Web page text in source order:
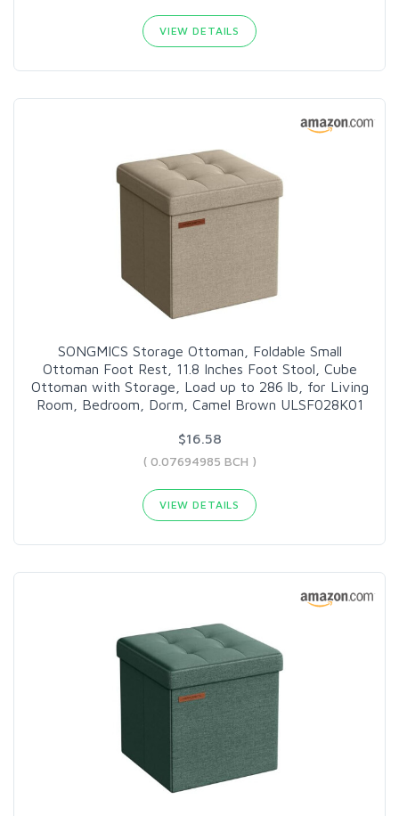
VIEW DETAILS
SONGMICS Storage Ottoman, Foldable Small
Ottoman Foot Rest, 11.8 Inches Foot Stool, Cube
Ottoman with Storage, Load up to 286 lb, for Living
Room, Bedroom, Dorm, Camel Brown ULSF028K01
$16.58
( 0.07694985 BCH )
VIEW DETAILS